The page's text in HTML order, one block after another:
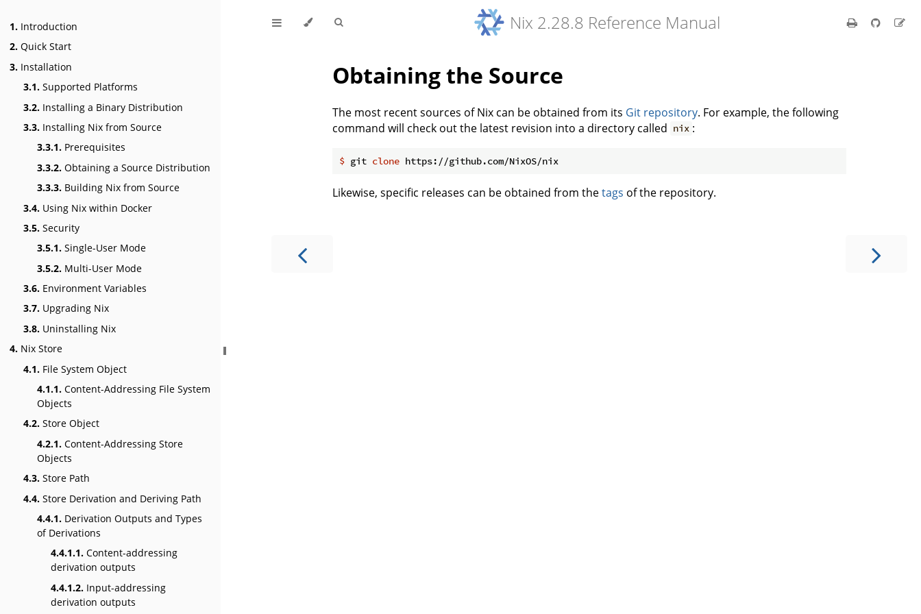
1. Introduction
2. Quick Start
3. Installation
3.1. Supported Platforms
3.2. Installing a Binary Distribution
3.3. Installing Nix from Source
3.3.1. Prerequisites
3.3.2. Obtaining a Source Distribution
3.3.3. Building Nix from Source
3.4. Using Nix within Docker
3.5. Security
3.5.1. Single-User Mode
3.5.2. Multi-User Mode
3.6. Environment Variables
3.7. Upgrading Nix
3.8. Uninstalling Nix
4. Nix Store
4.1. File System Object
4.1.1. Content-Addressing File System
Objects
4.2. Store Object
4.2.1. Content-Addressing Store
Objects
4.3. Store Path
4.4. Store Derivation and Deriving Path
4.4.1. Derivation Outputs and Types
of Derivations
4.4.1.1. Content-addressing
derivation outputs
4.4.1.2. Input-addressing
derivation outputs
Nix 2.28.8 Reference Manual
Obtaining the Source
The most recent sources of Nix can be obtained from its Git repository. For example, the following
command will check out the latest revision into a directory called nix :
$ git clone https://github.com/NixOS/nix
Likewise, specific releases can be obtained from thetags of the repository.